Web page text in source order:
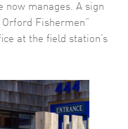
now manages. A sign
Fishermen”
at the field station’s